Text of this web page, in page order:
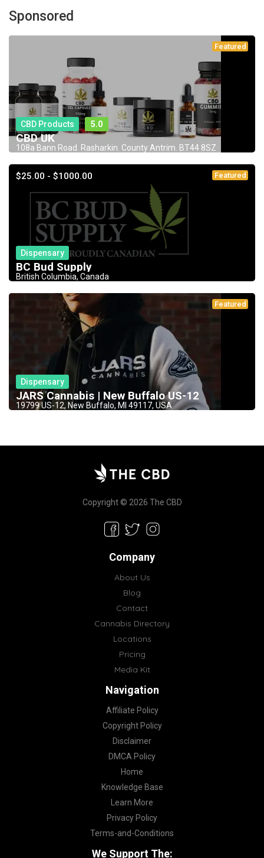
Sponsored
Featured
CBD Products 5.0
CBD UK
108a Bann Road. Rasharkin. County Antrim. BT44 8SZ
$25.00 - $1000.00 Featured
Dispensary
BC Bud Supply
British Columbia, Canada
Featured
Dispensary
JARS Cannabis | New Buffalo US-12
19799 US-12, New Buffalo, MI 49117, USA
Copyright © 2026 The CBD
Company
About Us
Blog
Contact
Cannabis Directory
Locations
Pricing
Media Kit
Navigation
Affiliate Policy
Copyright Policy
Disclaimer
DMCA Policy
Home
Knowledge Base
Learn More
Privacy Policy
Terms-and-Conditions
We Support The: